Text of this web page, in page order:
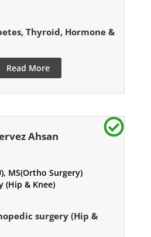
Thyroid, Hormone &
Read More
Ahsan
MS(Ortho Surgery)
(Hip & Knee)
surgery (Hip &